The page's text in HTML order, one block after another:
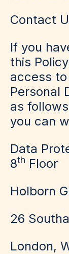
Contact
If you
this
access to
Personal
as
you can
Data
8th Floor
Holborn
26
London,